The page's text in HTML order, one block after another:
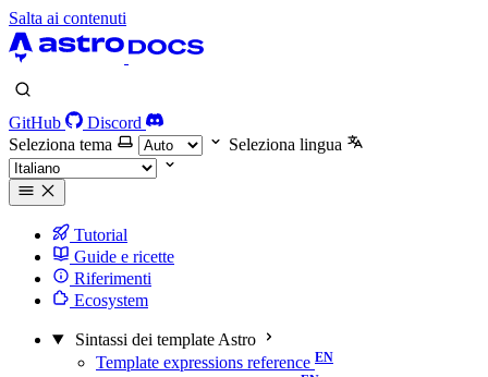
Salta ai contenuti
GitHub
Discord
Seleziona tema
Seleziona lingua
Tutorial
Guide e ricette
Riferimenti
Ecosystem
Sintassi dei template Astro
Template expressions reference